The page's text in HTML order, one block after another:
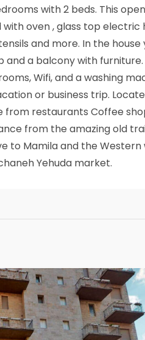
with 2 beds. This
oven , glass top electric
and more. In the house
a balcony with furniture.
Wifi, and a washing
or business trip.
from restaurants Coffee
from the amazing old
to Mamila and the Western
Yehuda market.